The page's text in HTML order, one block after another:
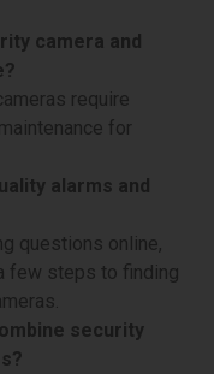
camera and
require
for
alarms and
questions online,
few steps to finding
security